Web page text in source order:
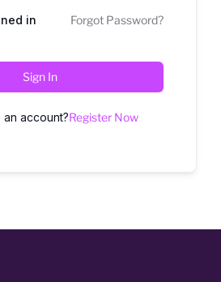
in Forgot Password?
Sign In
account?Register Now